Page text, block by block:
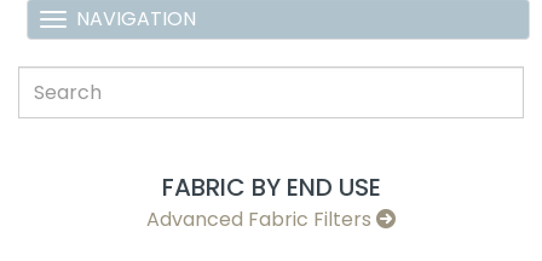
FABRIC BY END USE
Advanced Fabric Filters